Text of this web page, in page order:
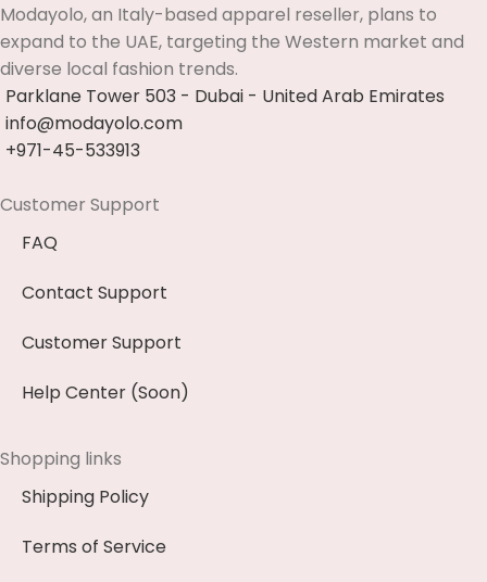
Modayolo, an Italy-based apparel reseller, plans to
expand to the UAE, targeting the Western market and
diverse local fashion trends.
Parklane Tower 503 - Dubai - United Arab Emirates
info@modayolo.com
+971-45-533913
Customer Support
FAQ
Contact Support
Customer Support
Help Center (Soon)
Shopping links
Shipping Policy
Terms of Service